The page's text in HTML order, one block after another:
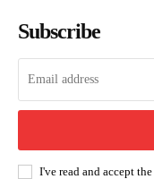
Subscribe
I've read and accept the